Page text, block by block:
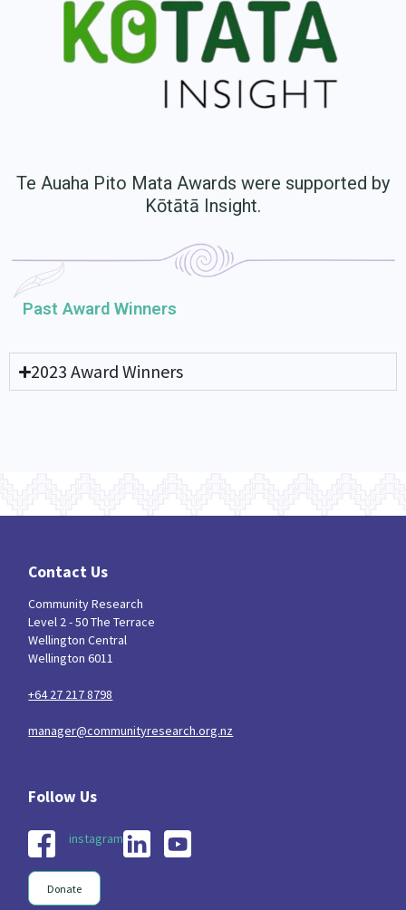
Te Auaha Pito Mata Awards were supported by
Kōtātā Insight.
Past Award Winners
2023 Award Winners
Contact Us
Community Research
Level 2 - 50 The Terrace
Wellington Central
Wellington 6011
+64 27 217 8798
manager@communityresearch.org.nz
instagram
Donate